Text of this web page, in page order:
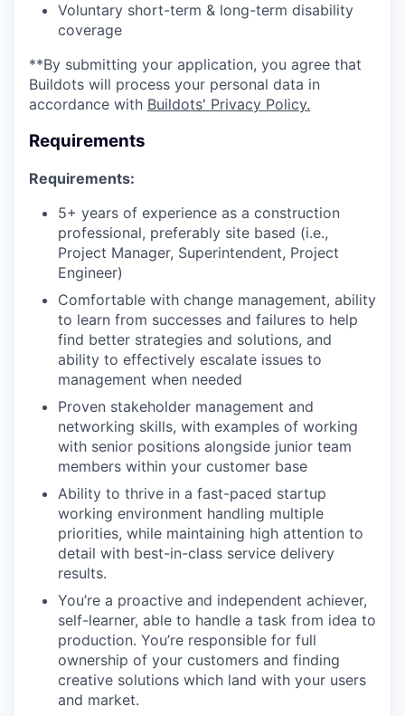
Voluntary short-term & long-term disability
coverage
**By submitting your application, you agree that
Buildots will process your personal data in
accordance with Buildots' Privacy Policy.
Requirements
Requirements:
5+ years of experience as a construction
professional, preferably site based (i.e.,
Project Manager, Superintendent, Project
Engineer)
Comfortable with change management, ability
to learn from successes and failures to help
find better strategies and solutions, and
ability to effectively escalate issues to
management when needed
Proven stakeholder management and
networking skills, with examples of working
with senior positions alongside junior team
members within your customer base
Ability to thrive in a fast-paced startup
working environment handling multiple
priorities, while maintaining high attention to
detail with best-in-class service delivery
results.
You’re a proactive and independent achiever,
self-learner, able to handle a task from idea to
production. You’re responsible for full
ownership of your customers and finding
creative solutions which land with your users
and market.